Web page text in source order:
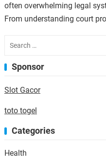
often overwhelming legal
From understanding court
for:
Sponsor
Slot Gacor
toto togel
Categories
Health